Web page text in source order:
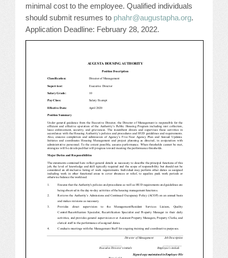
EXPIRED JOBS
CONFERENCES
2026 RESIDENT LEADERSHIP CONFERENCE
2026 ANNUAL CONFERENCE
VENDOR REGISTRATION
EXTRA ROOMS
CONFERENCE SESSION RESOURCES
minimal cost to the employee. Qualified individuals
should submit resumes to phahr@augustapha.org.
Application Deadline: February 28, 2022.